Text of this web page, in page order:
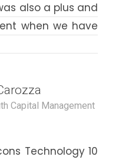
also a plus and
when we have
Capital Management
Technology 10